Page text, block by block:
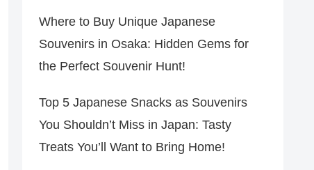
Where to Buy Unique Japanese
Souvenirs in Osaka: Hidden Gems for
the Perfect Souvenir Hunt!
Top 5 Japanese Snacks as Souvenirs
You Shouldn’t Miss in Japan: Tasty
Treats You’ll Want to Bring Home!